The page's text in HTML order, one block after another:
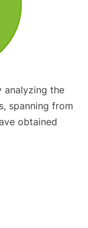
analyzing the
spanning from
obtained